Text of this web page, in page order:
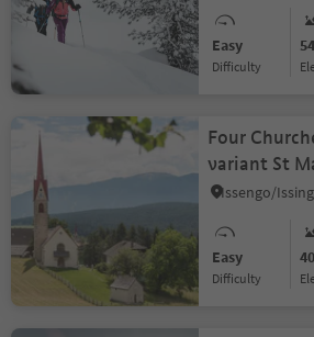
Easy
Difficulty
Four
variant St
in Hofern
Easy
Difficulty